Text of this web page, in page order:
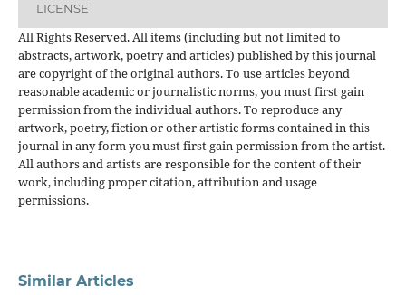
LICENSE
All Rights Reserved. All items (including but not limited to
abstracts, artwork, poetry and articles) published by this journal
are copyright of the original authors. To use articles beyond
reasonable academic or journalistic norms, you must first gain
permission from the individual authors. To reproduce any
artwork, poetry, fiction or other artistic forms contained in this
journal in any form you must first gain permission from the artist.
All authors and artists are responsible for the content of their
work, including proper citation, attribution and usage
permissions.
Similar Articles